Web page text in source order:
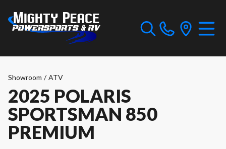
Showroom / ATV
2025 POLARIS
SPORTSMAN 850
PREMIUM